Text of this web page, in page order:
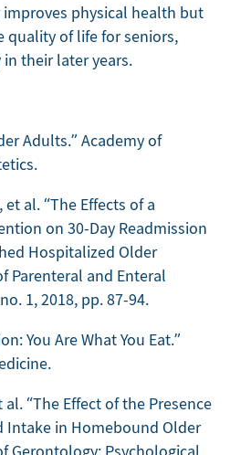
physical health but
quality of life for seniors,
their later years.
Adults.” Academy of
al. “The Effects of a
on 30-Day Readmission
Hospitalized Older
Parenteral and Enteral
1, 2018, pp. 87-94.
You Are What You Eat.”
“The Effect of the Presence
Intake in Homebound Older
Gerontology: Psychological